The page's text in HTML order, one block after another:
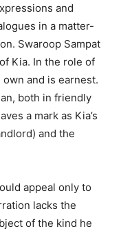
and
in a matter-
Swaroop Sampat
Kia. In the role of
own and is earnest.
both in friendly
a mark as Kia’s
and the
appeal only to
lacks the
of the kind he